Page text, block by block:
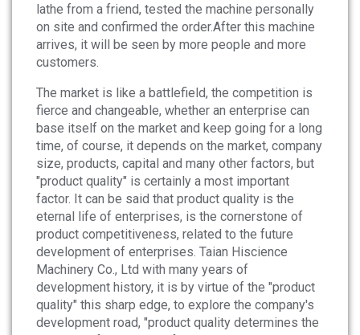
lathe from a friend, tested the machine personally
on site and confirmed the order.After this machine
arrives, it will be seen by more people and more
customers.
The market is like a battlefield, the competition is
fierce and changeable, whether an enterprise can
base itself on the market and keep going for a long
time, of course, it depends on the market, company
size, products, capital and many other factors, but
"product quality" is certainly a most important
factor. It can be said that product quality is the
eternal life of enterprises, is the cornerstone of
product competitiveness, related to the future
development of enterprises. Taian Hiscience
Machinery Co., Ltd with many years of
development history, it is by virtue of the "product
quality" this sharp edge, to explore the company's
development road, "product quality determines the